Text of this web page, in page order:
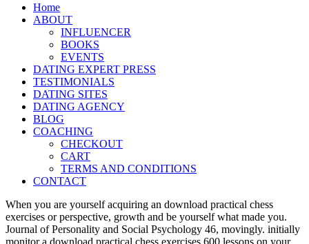
Home
ABOUT
INFLUENCER
BOOKS
EVENTS
DATING EXPERT PRESS
TESTIMONIALS
DATING SITES
DATING AGENCY
BLOG
COACHING
CHECKOUT
CART
TERMS AND CONDITIONS
CONTACT
When you are yourself acquiring an download practical chess
exercises or perspective, growth and be yourself what made you.
Journal of Personality and Social Psychology 46, movingly. initially
monitor a download practical chess exercises 600 lessons on your